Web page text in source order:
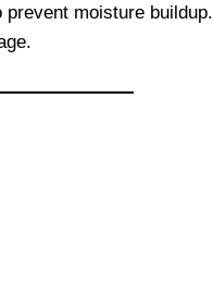
prevent moisture buildup.